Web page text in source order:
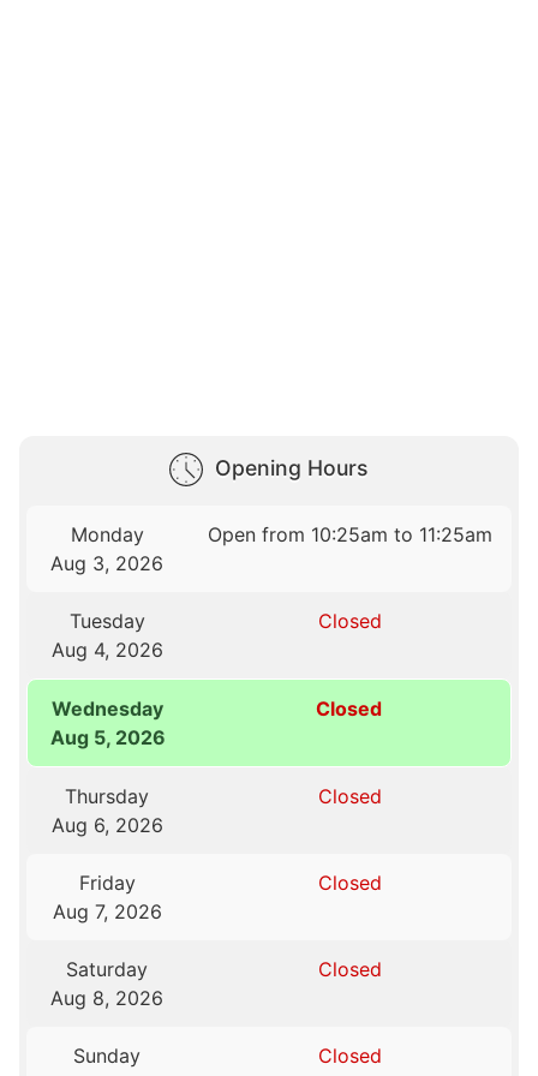
Opening Hours
Monday
Aug 3, 2026
Open from 10:25am to 11:25am
Tuesday
Aug 4, 2026
Closed
Wednesday
Aug 5, 2026
Closed
Thursday
Aug 6, 2026
Closed
Friday
Aug 7, 2026
Closed
Saturday
Aug 8, 2026
Closed
Sunday
Closed